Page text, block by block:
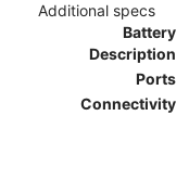
Additional specs
Battery
Description
Ports
Connectivity